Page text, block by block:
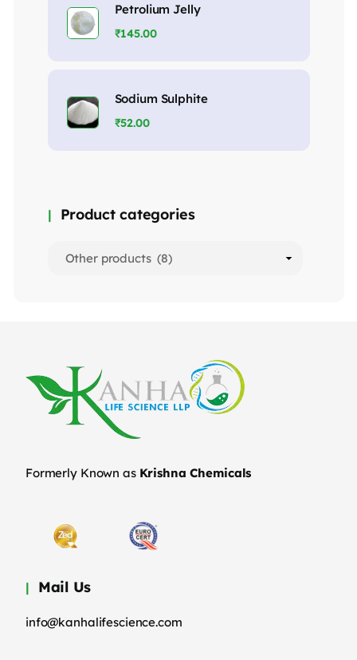
Petrolium Jelly
₹145.00
Sodium Sulphite
₹52.00
Product categories
Formerly Known as Krishna Chemicals
Mail Us
info@kanhalifescience.com